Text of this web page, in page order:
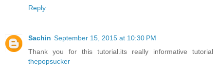
Reply
Sachin September 15, 2015 at 10:30 PM
Thank you for this tutorial.its really informative tutorial
thepopsucker